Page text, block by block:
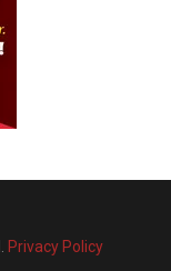
Privacy Policy